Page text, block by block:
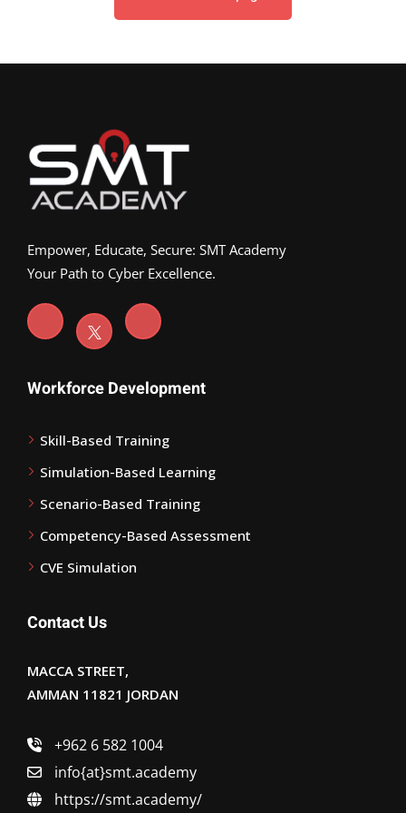
Empower, Educate, Secure: SMT Academy
Your Path to Cyber Excellence.
Workforce Development
Skill-Based Training
Simulation-Based Learning
Scenario-Based Training
Competency-Based Assessment
CVE Simulation
Contact Us
MACCA STREET,
AMMAN 11821 JORDAN
+962 6 582 1004
info{at}smt.academy
https://smt.academy/